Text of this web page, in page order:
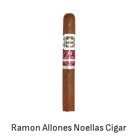
Ramon Allones Noellas Cigar